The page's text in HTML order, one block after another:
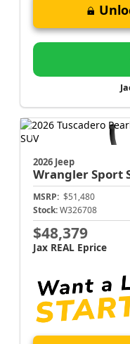
2026 Jeep
WranglerSport
MSRP: $51,480
Stock: W326708
$48,379
Jax REAL Eprice